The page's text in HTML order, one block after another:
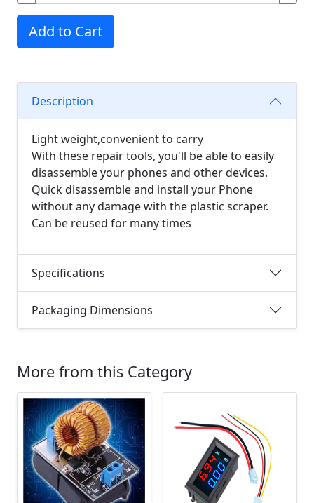
Add to Cart
Description
Light weight,convenient to carry
With these repair tools, you'll be able to easily
disassemble your phones and other devices.
Quick disassemble and install your Phone
without any damage with the plastic scraper.
Can be reused for many times
Specifications
Packaging Dimensions
More from this Category